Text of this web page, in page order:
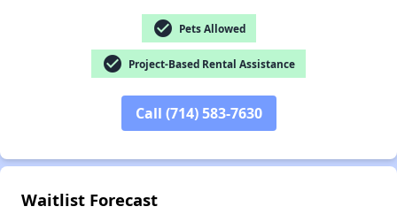
check_circle Pets Allowed
check_circle Project-Based Rental Assistance
Call (714) 583-7630
Waitlist Forecast